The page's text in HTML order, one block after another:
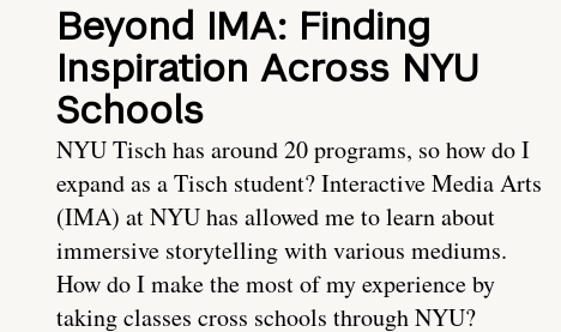
Beyond IMA: Finding
Inspiration Across NYU
Schools
NYU Tisch has around 20 programs, so how do I
expand as a Tisch student? Interactive Media Arts
(IMA) at NYU has allowed me to learn about
immersive storytelling with various mediums.
How do I make the most of my experience by
taking classes cross schools through NYU?